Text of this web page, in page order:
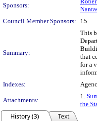
Sponsors:
Council Member Sponsors:
15
Summary:
This
that
for a
Indexes:
Attachments:
1.
the
History (3)
Text